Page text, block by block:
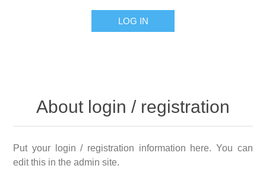
LOG IN
About login / registration
Put your login / registration information here. You can
edit this in the admin site.